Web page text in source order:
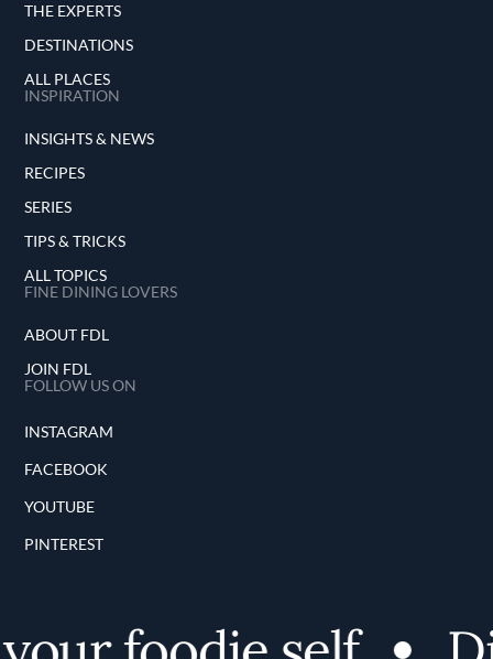
THE EXPERTS
DESTINATIONS
ALL PLACES
INSPIRATION
INSIGHTS & NEWS
RECIPES
SERIES
TIPS & TRICKS
ALL TOPICS
FINE DINING LOVERS
ABOUT FDL
JOIN FDL
FOLLOW US ON
INSTAGRAM
FACEBOOK
YOUTUBE
PINTEREST